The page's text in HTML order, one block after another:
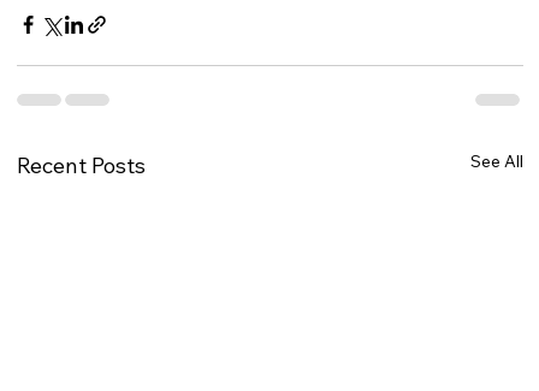
Recent Posts See All